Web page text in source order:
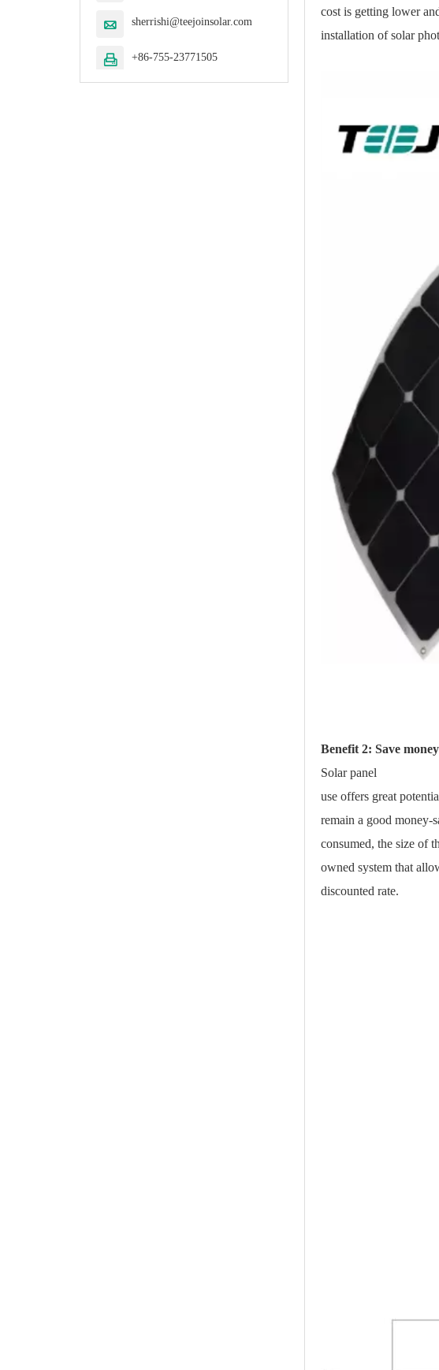
 sherrishi@teejoinsolar.com
 +86-755-23771505
cost is getting lower
installation of solar
Benefit 2: Save
Solar panel
use offers great
remain a good money-
consumed, the size of
owned system that
discounted rate.